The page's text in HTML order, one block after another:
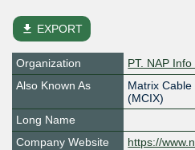
file_download EXPORT
Organization
PT. NAP
Also Known As
Matrix
(MCIX)
Long Name
Company Website
https://